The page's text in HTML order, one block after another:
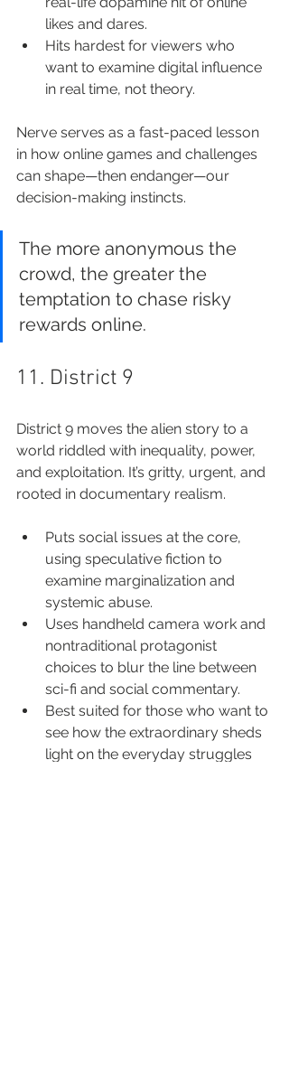
likes and dares.
Hits hardest for viewers who
want to examine digital influence
in real time, not theory.
Nerve serves as a fast-paced lesson
in how online games and challenges
can shape—then endanger—our
decision-making instincts.
The more anonymous the
crowd, the greater the
temptation to chase risky
rewards online.
11. District 9
District 9 moves the alien story to a
world riddled with inequality, power,
and exploitation. It’s gritty, urgent, and
rooted in documentary realism.
Puts social issues at the core,
using speculative fiction to
examine marginalization and
systemic abuse.
Uses handheld camera work and
nontraditional protagonist
choices to blur the line between
sci-fi and social commentary.
Best suited for those who want to
see how the extraordinary sheds
light on the everyday struggles